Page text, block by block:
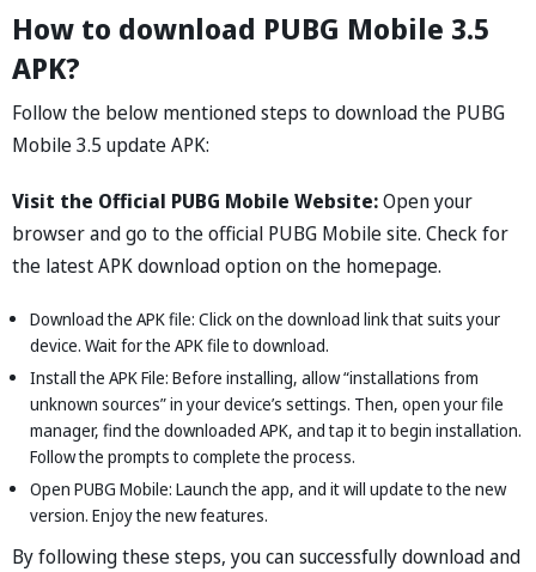
How to download PUBG Mobile 3.5
APK?
Follow the below mentioned steps to download the PUBG
Mobile 3.5 update APK:
Visit the Official PUBG Mobile Website:Open your
browser and go to the official PUBG Mobile site. Check for
the latest APK download option on the homepage.
Download the APK file: Click on the download link that suits your
device. Wait for the APK file to download.
Install the APK File: Before installing, allow “installations from
unknown sources” in your device’s settings. Then, open your file
manager, find the downloaded APK, and tap it to begin installation.
Follow the prompts to complete the process.
Open PUBG Mobile: Launch the app, and it will update to the new
version. Enjoy the new features.
By following these steps, you can successfully download and